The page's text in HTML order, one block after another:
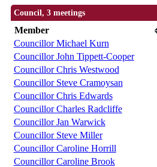
Council, 3 meetings
Member
Councillor Michael Kurn
Councillor John Tippett-Cooper
Councillor Chris Westwood
Councillor Steve Cramoysan
Councillor Chris Edwards
Councillor Charles Radcliffe
Councillor Jan Warwick
Councillor Steve Miller
Councillor Caroline Horrill
Councillor Caroline Brook